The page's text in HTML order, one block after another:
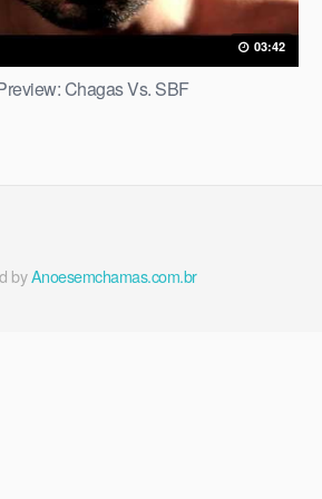
03:42
Chagas Vs. SBF
byAnoesemchamas.com.br